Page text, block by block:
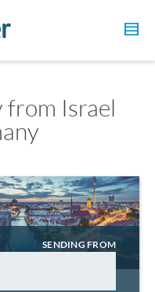
from Israel
SENDING FROM